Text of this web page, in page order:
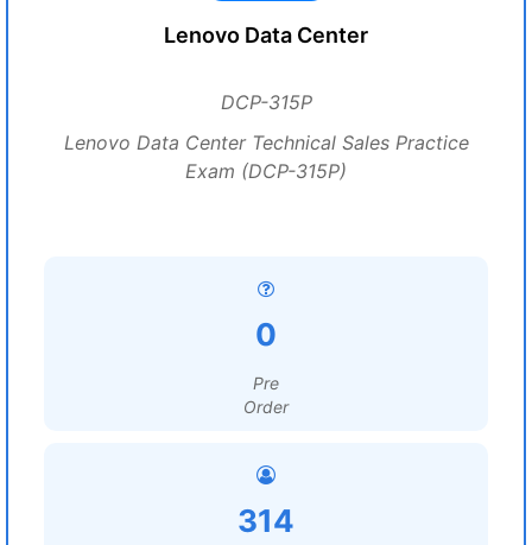
Lenovo Data Center
DCP-315P
Lenovo Data Center Technical Sales Practice
Exam (DCP-315P)
0
Pre
Order
314